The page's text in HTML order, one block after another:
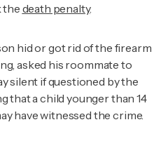
thedeath penalty.
hid or got rid of the firearm
asked his roommate to
silent if questioned by the
that a child younger than 14
have witnessed the crime.